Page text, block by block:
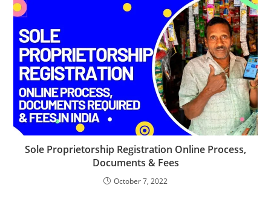
Sole Proprietorship Registration Online Process,
Documents & Fees
October 7, 2022